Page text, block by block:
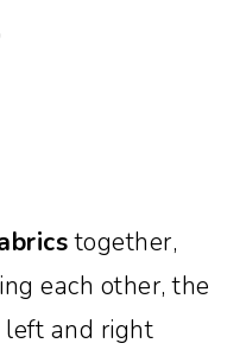
together,
each other, the
left and right